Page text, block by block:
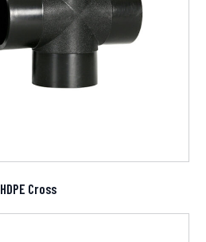
HDPE Cross